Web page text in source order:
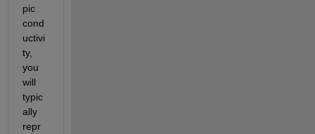
pic
cond
uctivi
ty,
you
will
typic
ally
repr